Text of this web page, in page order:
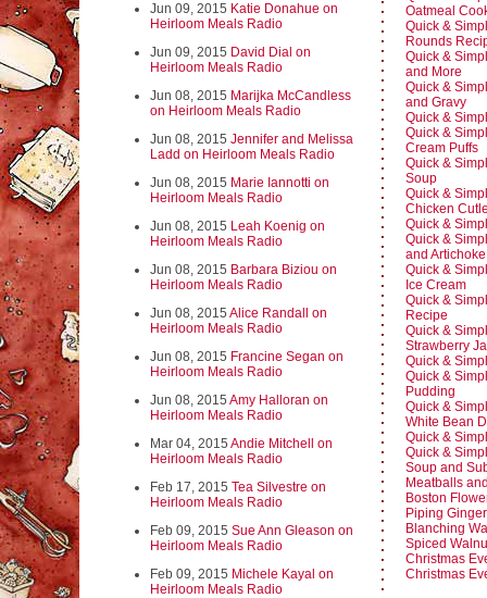
Jun 09, 2015 Katie Donahue on
Heirloom Meals Radio
Jun 09, 2015 David Dial on
Heirloom Meals Radio
Jun 08, 2015 Marijka McCandless
on Heirloom Meals Radio
Jun 08, 2015 Jennifer and Melissa
Ladd on Heirloom Meals Radio
Jun 08, 2015 Marie Iannotti on
Heirloom Meals Radio
Jun 08, 2015 Leah Koenig on
Heirloom Meals Radio
Jun 08, 2015 Barbara Biziou on
Heirloom Meals Radio
Jun 08, 2015 Alice Randall on
Heirloom Meals Radio
Jun 08, 2015 Francine Segan on
Heirloom Meals Radio
Jun 08, 2015 Amy Halloran on
Heirloom Meals Radio
Mar 04, 2015 Andie Mitchell on
Heirloom Meals Radio
Feb 17, 2015 Tea Silvestre on
Heirloom Meals Radio
Feb 09, 2015 Sue Ann Gleason on
Heirloom Meals Radio
Feb 09, 2015 Michele Kayal on
Heirloom Meals Radio
Oatmeal
Quick &
Rounds
Quick &
and More
Quick &
and Gravy
Quick &
Quick &
Cream Puffs
Quick &
Soup
Quick &
Chicken
Quick &
Quick &
and Artichoke
Quick &
Ice Cream
Quick &
Recipe
Quick &
Strawberry
Quick &
Quick &
Pudding
Quick &
White Bean
Quick &
Quick &
Soup and
Meatballs
Boston
Piping
Blanching
Spiced
Christmas
Christmas